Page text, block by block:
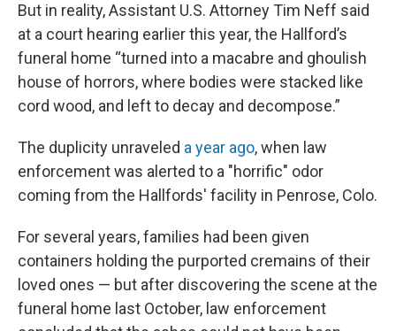
But in reality, Assistant U.S. Attorney Tim Neff said
at a court hearing earlier this year, the Hallford’s
funeral home “turned into a macabre and ghoulish
house of horrors, where bodies were stacked like
cord wood, and left to decay and decompose.”
The duplicity unraveled a year ago, when law
enforcement was alerted to a "horrific" odor
coming from the Hallfords' facility in Penrose, Colo.
For several years, families had been given
containers holding the purported cremains of their
loved ones — but after discovering the scene at the
funeral home last October, law enforcement